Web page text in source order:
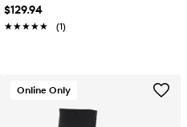
$129.94
★★★★★
★★★★★ (1)
Online Only